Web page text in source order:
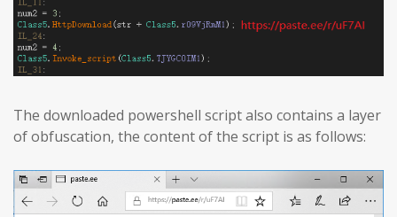
The downloaded powershell script also contains a layer
of obfuscation, the content of the script is as follows: